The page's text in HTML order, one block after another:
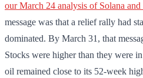
our March 24 analysis of Solana
message was that a relief rally had
dominated. By March 31, that
Stocks were higher than they were
oil remained close to its 52-week